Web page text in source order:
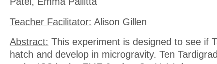
Teacher Facilitator: Alison Gillen
Abstract: This experiment is designed to see if
hatch and develop in microgravity. Ten